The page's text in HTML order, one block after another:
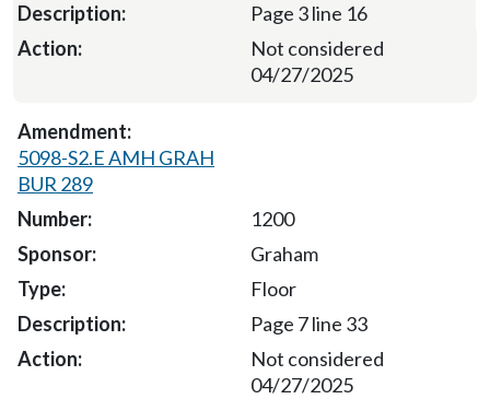
Page 3 line 16
Not considered
04/27/2025
5098-S2.E AMH GRAH
BUR 289
1200
Graham
Floor
Page 7 line 33
Not considered
04/27/2025